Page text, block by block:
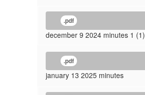
.pdf
december 9 2024 minutes 1 (1)
.pdf
january 13 2025 minutes